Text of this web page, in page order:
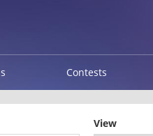
Contests
View